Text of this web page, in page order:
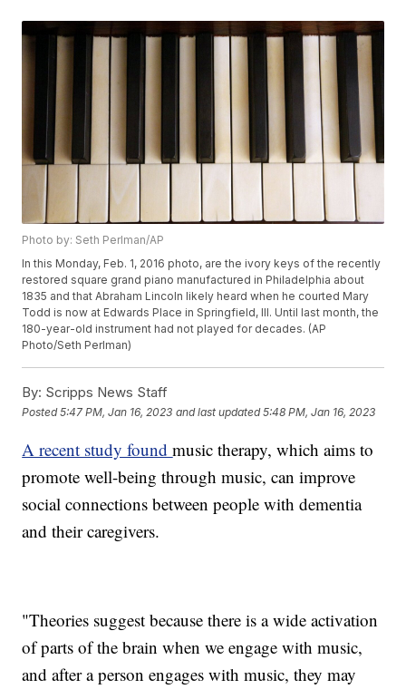
Photo by: Seth Perlman/AP
In this Monday, Feb. 1, 2016 photo, are the ivory keys of the recently
restored square grand piano manufactured in Philadelphia about
1835 and that Abraham Lincoln likely heard when he courted Mary
Todd is now at Edwards Place in Springfield, Ill. Until last month, the
180-year-old instrument had not played for decades. (AP
Photo/Seth Perlman)
By: Scripps News Staff
Posted5:47 PM, Jan 16, 2023 and last updated 5:48 PM, Jan 16, 2023
A recent study foundmusic therapy, which aims to
promote well-being through music, can improve
social connections between people with dementia
and their caregivers.
"Theories suggest because there is a wide activation
of parts of the brain when we engage with music,
and after a person engages with music, they may